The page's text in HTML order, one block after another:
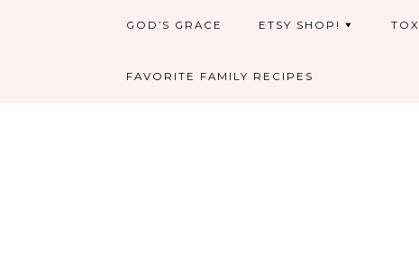
GOD’S GRACE ETSY SHOP!
FAVORITE FAMILY RECIPES